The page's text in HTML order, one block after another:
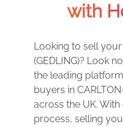
with
Looking to sell your
(GEDLING)? Look
the leading
buyers in
across the UK.
process, selling